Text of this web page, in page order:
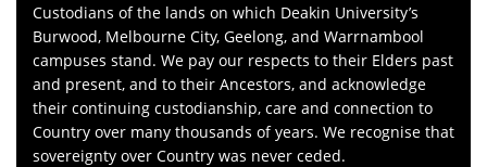
Custodians of the lands on which Deakin University’s
Burwood, Melbourne City, Geelong, and Warrnambool
campuses stand. We pay our respects to their Elders past
and present, and to their Ancestors, and acknowledge
their continuing custodianship, care and connection to
Country over many thousands of years. We recognise that
sovereignty over Country was never ceded.